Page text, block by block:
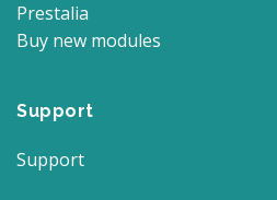
Prestalia
Buy new modules
Support
Support